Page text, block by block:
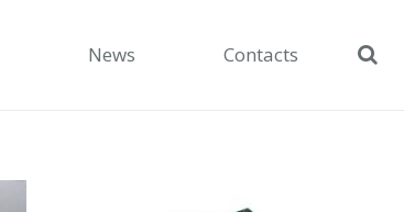
News Contacts